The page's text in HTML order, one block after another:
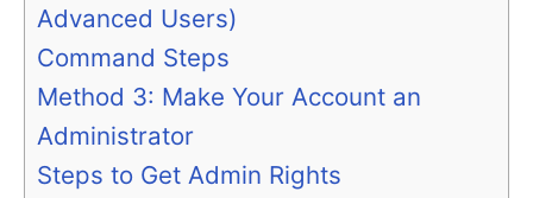
Advanced Users)
Command Steps
Method 3: Make Your Account an
Administrator
Steps to Get Admin Rights